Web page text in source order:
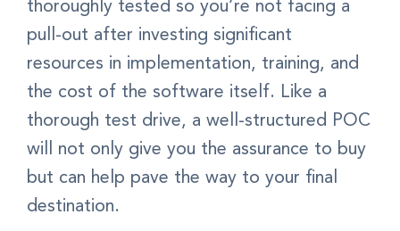
thoroughly tested so you’re not facing a
pull-out after investing significant
resources in implementation, training, and
the cost of the software itself. Like a
thorough test drive, a well-structured POC
will not only give you the assurance to buy
but can help pave the way to your final
destination.